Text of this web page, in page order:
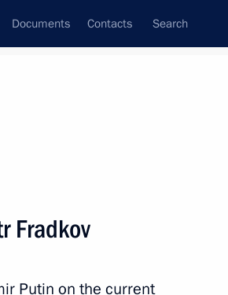
Documents Contacts Search
Fradkov
Putin on the current